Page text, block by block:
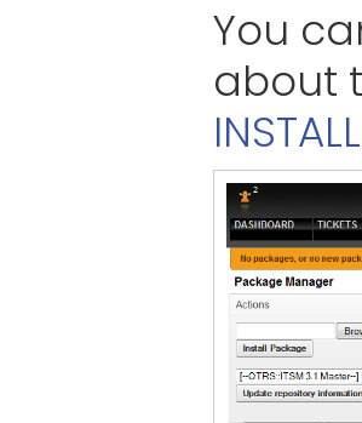
You
about